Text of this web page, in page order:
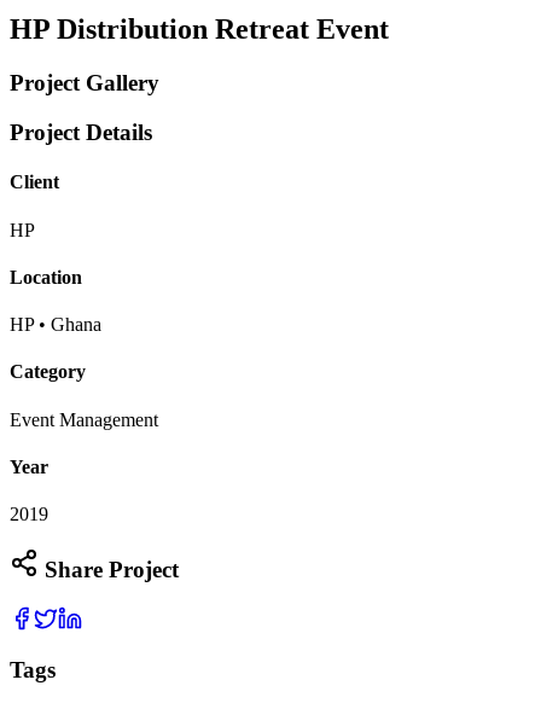
HP Distribution Retreat Event
Project Gallery
Project Details
Client
HP
Location
HP • Ghana
Category
Event Management
Year
2019
Share Project
Tags